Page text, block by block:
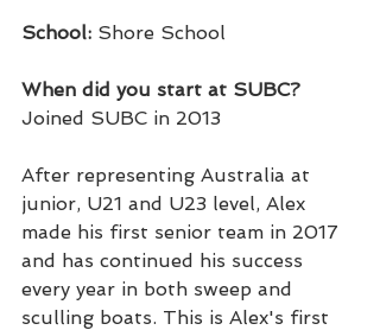
School: Shore School
When did you start at SUBC?
Joined SUBC in 2013
After representing Australia at
junior, U21 and U23 level, Alex
made his first senior team in 2017
and has continued his success
every year in both sweep and
sculling boats. This is Alex's first